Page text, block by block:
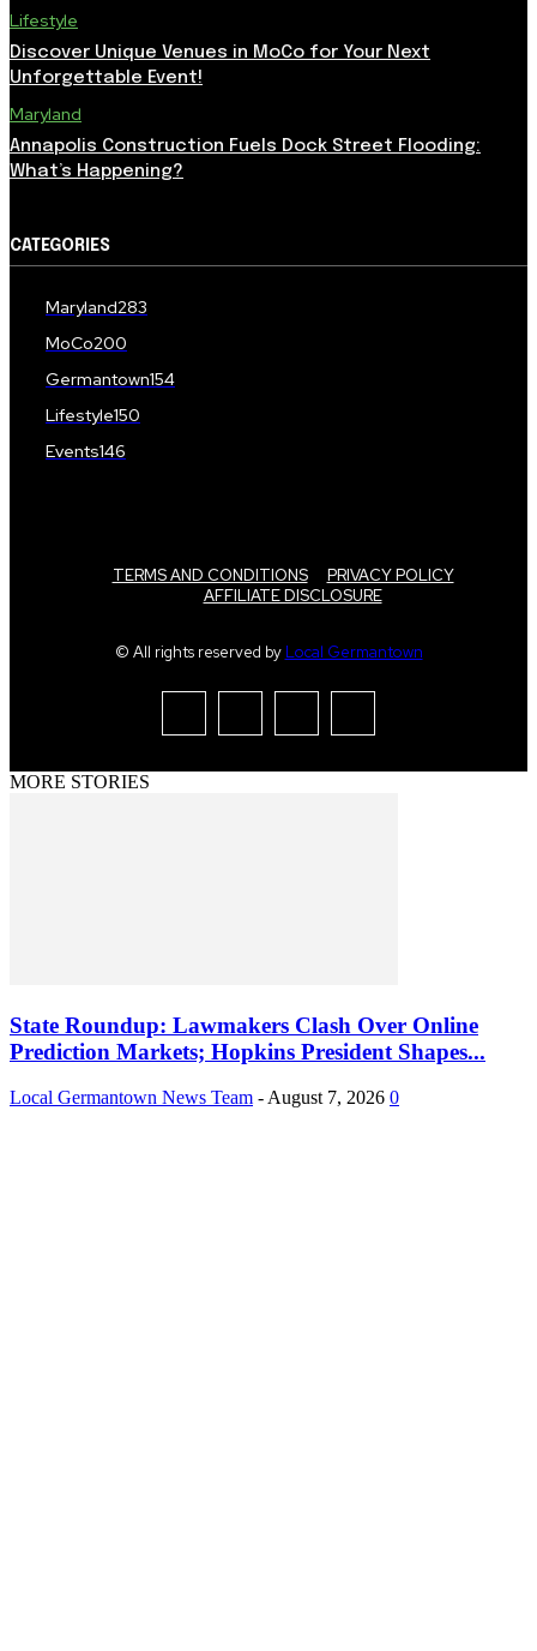
Lifestyle
Discover Unique Venues in MoCo for Your Next
Unforgettable Event!
Maryland
Annapolis Construction Fuels Dock Street Flooding:
What’s Happening?
CATEGORIES
Maryland283
MoCo200
Germantown154
Lifestyle150
Events146
TERMS AND CONDITIONS
PRIVACY POLICY
AFFILIATE DISCLOSURE
© All rights reserved by Local Germantown
MORE STORIES
State Roundup: Lawmakers Clash Over Online
Prediction Markets; Hopkins President Shapes...
Local Germantown News Team - August 7, 2026 0